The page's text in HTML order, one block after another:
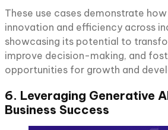
These use cases demonstrate
innovation and efficiency across
showcasing its potential to
improve decision-making, and
opportunities for growth and
6. Leveraging Generative
Business Success